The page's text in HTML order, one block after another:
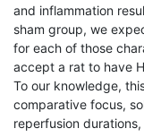
and inflammation
sham group, we
for each of those
accept a rat to have
To our knowledge,
comparative focus,
reperfusion